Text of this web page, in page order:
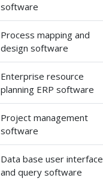
software
Process mapping and
design software
Enterprise resource
planning ERP software
Project management
software
Data base user interface
and query software